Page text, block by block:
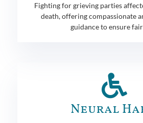
Fighting for grieving parties
death, offering compassionate
guidance to ensure
Neural